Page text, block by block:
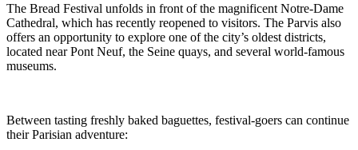
The Bread Festival unfolds in front of the magnificent Notre-Dame
Cathedral, which has recently reopened to visitors. The Parvis also
offers an opportunity to explore one of the city’s oldest districts,
located near Pont Neuf, the Seine quays, and several world-famous
museums.
Between tasting freshly baked baguettes, festival-goers can continue
their Parisian adventure: